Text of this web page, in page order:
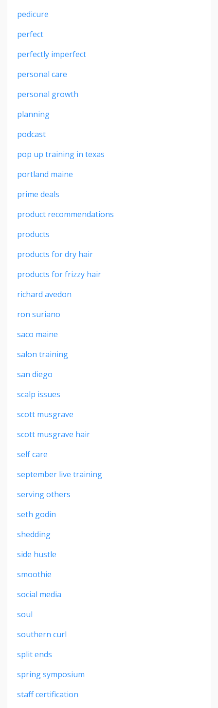
pedicure
perfect
perfectly imperfect
personal care
personal growth
planning
podcast
pop up training in texas
portland maine
prime deals
product recommendations
products
products for dry hair
products for frizzy hair
richard avedon
ron suriano
saco maine
salon training
san diego
scalp issues
scott musgrave
scott musgrave hair
self care
september live training
serving others
seth godin
shedding
side hustle
smoothie
social media
soul
southern curl
split ends
spring symposium
staff certification